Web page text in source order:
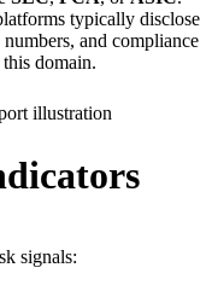
typically disclose
and compliance
domain.
signals: